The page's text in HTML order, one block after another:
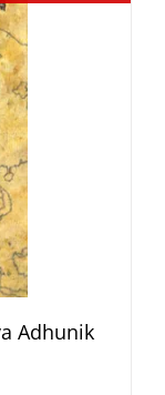
Adhunik